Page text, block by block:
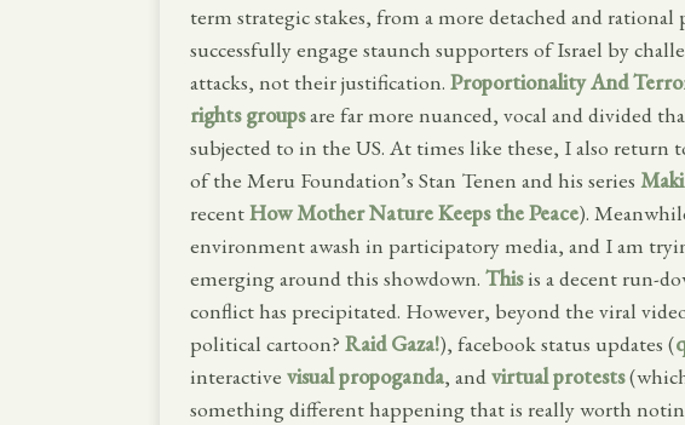
term strategic stakes, from a more detached and
successfully engage staunch supporters of Israel by
attacks, not their justification. Proportionality And
rights groupsare far more nuanced, vocal and divided
subjected to in the US. At times like these, I also return
of the Meru Foundation’s Stan Tenen and his series
recentHow Mother Nature Keeps the Peace).
environment awash in participatory media, and I am
emerging around this showdown. Thisis a decent run-
conflict has precipitated. However, beyond the viral
political cartoon? Raid Gaza!), facebook status updates (
interactive visual propoganda, andvirtual protests
something different happening that is really worth